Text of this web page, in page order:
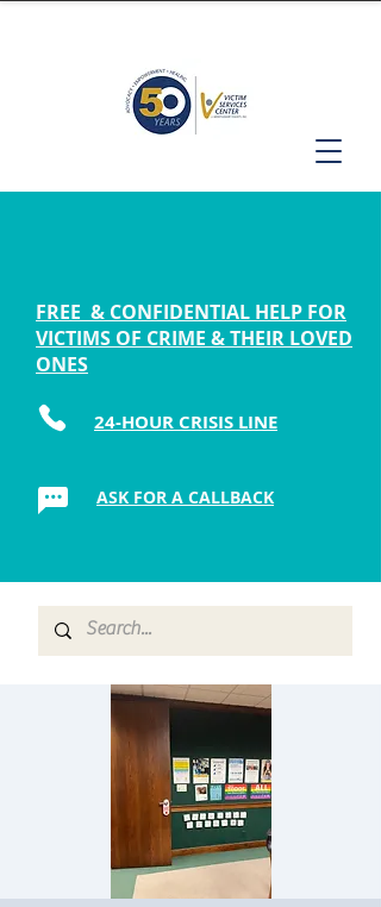
FREE & CONFIDENTIAL HELP FOR
VICTIMS OF CRIME & THEIR LOVED
ONES
24-HOUR CRISIS LINE
ASK FOR A CALLBACK